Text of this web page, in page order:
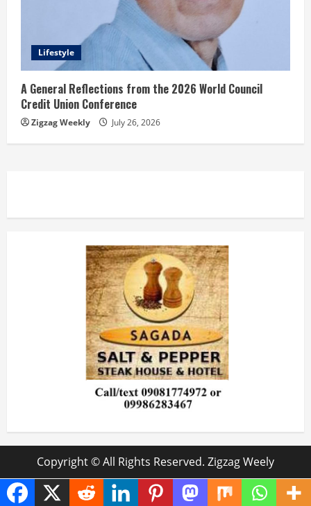
Lifestyle
A General Reflections from the 2026 World Council
Credit Union Conference
Zigzag Weekly July 26, 2026
Copyright © All Rights Reserved. Zigzag Weely